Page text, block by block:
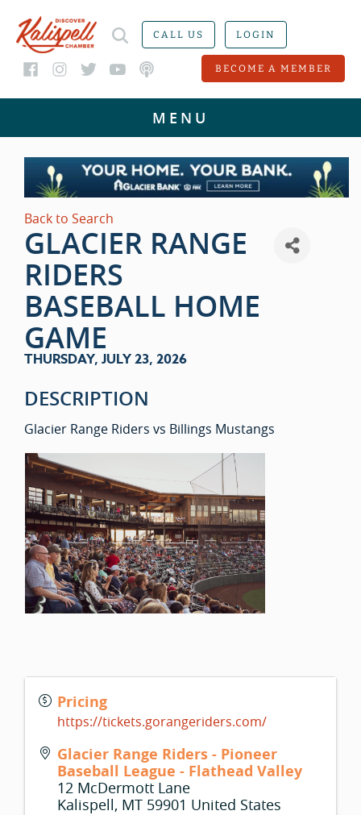
CALL US LOGIN
BECOME A MEMBER
Back to Search
GLACIER RANGE
RIDERS
BASEBALL HOME
GAME
THURSDAY, JULY 23, 2026
DESCRIPTION
Glacier Range Riders vs Billings Mustangs
Pricing
https://tickets.gorangeriders.com/
Glacier Range Riders - Pioneer
Baseball League - Flathead Valley
12 McDermott Lane
Kalispell, MT 59901 United States